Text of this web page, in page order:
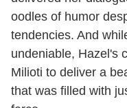
oodles of humor
tendencies. And
undeniable, Hazel's
Milioti to deliver a
that was filled with